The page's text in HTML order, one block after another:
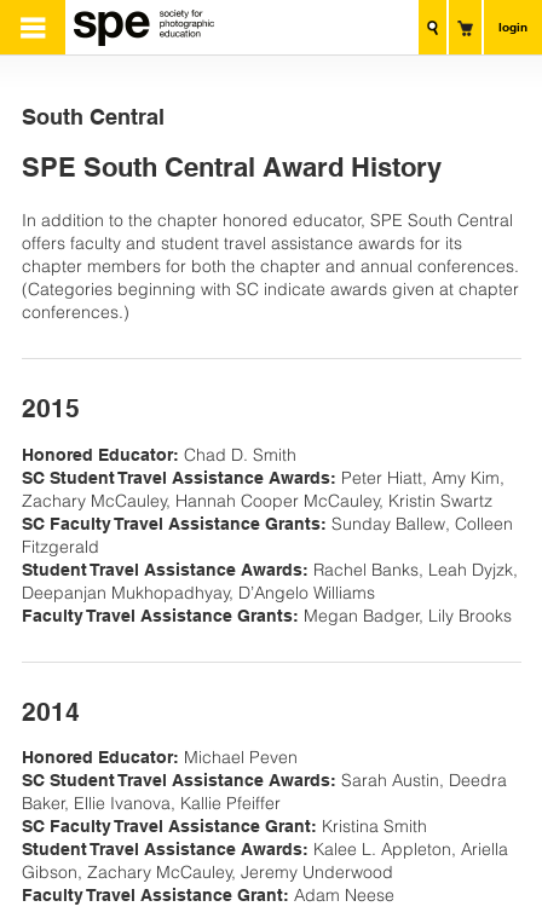
login
South Central
SPE South Central Award History
In addition to the chapter honored educator, SPE South Central
offers faculty and student travel assistance awards for its
chapter members for both the chapter and annual conferences.
(Categories beginning with SC indicate awards given at chapter
conferences.)
2015
Honored Educator: Chad D. Smith
SC Student Travel Assistance Awards: Peter Hiatt, Amy Kim,
Zachary McCauley, Hannah Cooper McCauley, Kristin Swartz
SC Faculty Travel Assistance Grants: Sunday Ballew, Colleen
Fitzgerald
Student Travel Assistance Awards: Rachel Banks, Leah Dyjzk,
Deepanjan Mukhopadhyay, D’Angelo Williams
Faculty Travel Assistance Grants: Megan Badger, Lily Brooks
2014
Honored Educator: Michael Peven
SC Student Travel Assistance Awards: Sarah Austin, Deedra
Baker, Ellie Ivanova, Kallie Pfeiffer
SC Faculty Travel Assistance Grant: Kristina Smith
Student Travel Assistance Awards: Kalee L. Appleton, Ariella
Gibson, Zachary McCauley, Jeremy Underwood
Faculty Travel Assistance Grant: Adam Neese